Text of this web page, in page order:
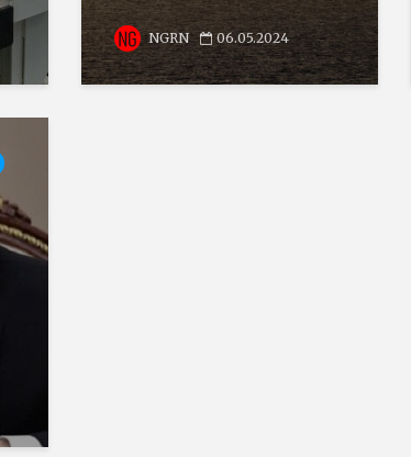
NGRN 06.05.2024